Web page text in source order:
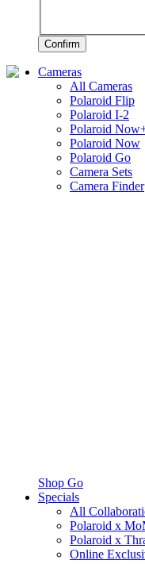
Confirm
Cameras
All Cameras
Polaroid Flip
Polaroid I-2
Polaroid
Polaroid Now
Polaroid Go
Camera Sets
Camera Finder
Shop Go
Specials
All
Polaroid x
Polaroid x
Online